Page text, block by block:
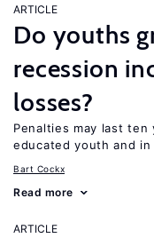
ARTICLE
Do youths
recession
losses?
Penalties may last
educated youth and
Bart Cockx
Read more
ARTICLE